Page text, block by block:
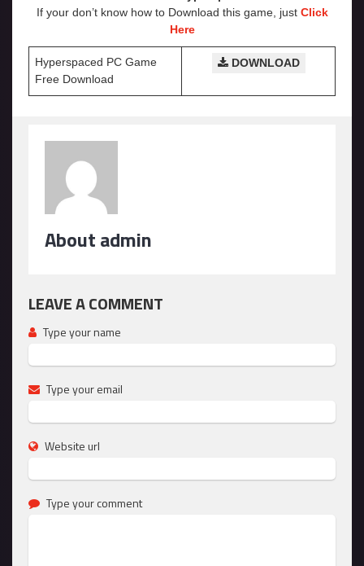
If your don’t know how to Download this game, just Click
Here
Hyperspaced PC Game
Free Download
DOWNLOAD
About admin
LEAVE A COMMENT
Type your name
Type your email
Website url
Type your comment